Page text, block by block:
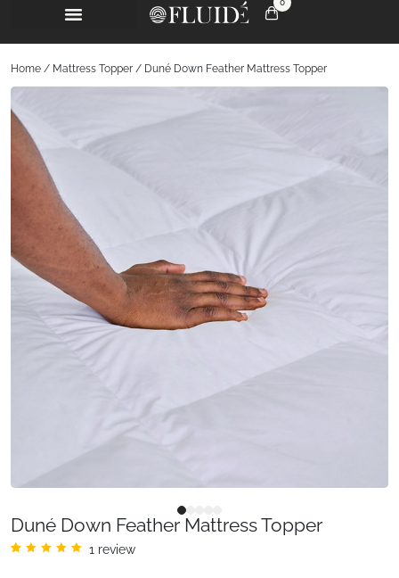
0
Home / Mattress Topper / Duné Down Feather Mattress Topper
Duné Down Feather Mattress Topper
1 review